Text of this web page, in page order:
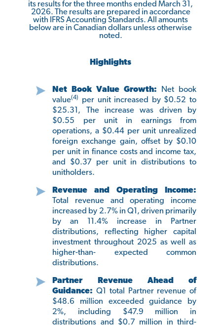
its results for the three months ended March 31,
2026. The results are prepared in accordance
with IFRS Accounting Standards. All amounts
below are in Canadian dollars unless otherwise
noted.
Highlights
Net Book Value Growth:
Net book
value(4)
per unit increased by $0.52 to
$25.31, The increase was driven by
$0.55 per unit in earnings from
operations, a $0.44 per unit unrealized
foreign exchange gain, offset by $0.10
per unit in finance costs and income tax,
and $0.37 per unit in distributions to
unitholders.
Revenue and Operating Income:
Total revenue and operating income
increased by 2.7% in Q1, driven primarily
by an 11.4% increase in Partner
distributions, reflecting higher capital
investment throughout 2025 as well as
higher-than- expected common
distributions.
Partner Revenue Ahead of
Guidance: Q1 total Partner revenue of
$48.6 million exceeded guidance by
2%, including $47.9 million in
distributions and $0.7 million in third-